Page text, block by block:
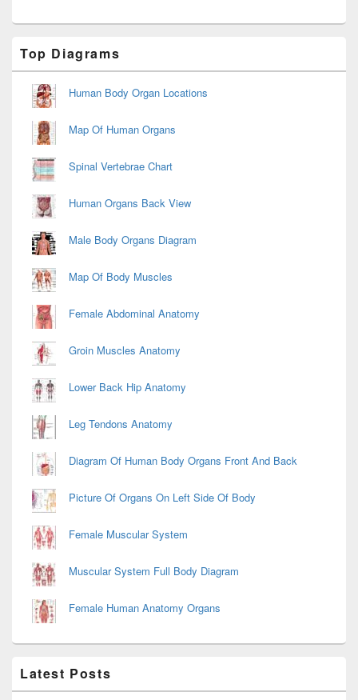
Sidebar
Widget
Area
Top Diagrams
Human Body Organ Locations
Map Of Human Organs
Spinal Vertebrae Chart
Human Organs Back View
Male Body Organs Diagram
Map Of Body Muscles
Female Abdominal Anatomy
Groin Muscles Anatomy
Lower Back Hip Anatomy
Leg Tendons Anatomy
Diagram Of Human Body Organs Front And Back
Picture Of Organs On Left Side Of Body
Female Muscular System
Muscular System Full Body Diagram
Female Human Anatomy Organs
Latest Posts